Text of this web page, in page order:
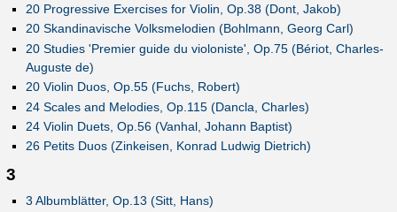
20 Progressive Exercises for Violin, Op.38 (Dont, Jakob)
20 Skandinavische Volksmelodien (Bohlmann, Georg Carl)
20 Studies 'Premier guide du violoniste', Op.75 (Bériot, Charles-
Auguste de)
20 Violin Duos, Op.55 (Fuchs, Robert)
24 Scales and Melodies, Op.115 (Dancla, Charles)
24 Violin Duets, Op.56 (Vanhal, Johann Baptist)
26 Petits Duos (Zinkeisen, Konrad Ludwig Dietrich)
3
3 Albumblätter, Op.13 (Sitt, Hans)